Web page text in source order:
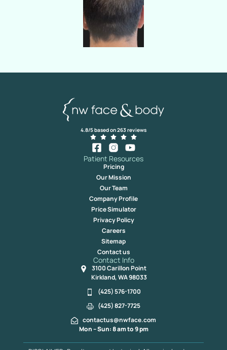
4.8/5 based on 263 reviews
Patient Resources
Pricing
Our Mission
Our Team
Company Profile
Price Simulator
Privacy Policy
Careers
Sitemap
Contact us
Contact Info
3100 Carillon Point
Kirkland, WA 98033
(425) 576-1700
(425) 827-7725
contactus@nwface.com
Mon – Sun: 8 am to 9 pm